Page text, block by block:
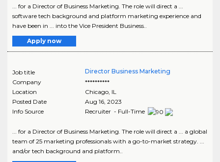
... for a Director of Business Marketing. The role will direct a ...
software tech background and platform marketing experience and
have been in ... into the Vice President Business..
Apply now
Job title
Director Business Marketing
Company
**********
Location
Chicago, IL
Posted Date
Aug 16, 2023
Info Source
Recruiter - Full-Time
... for a Director of Business Marketing. The role will direct a ... a global
team of 25 marketing professionals with a go-to-market strategy. ...
and/or tech background and platform..